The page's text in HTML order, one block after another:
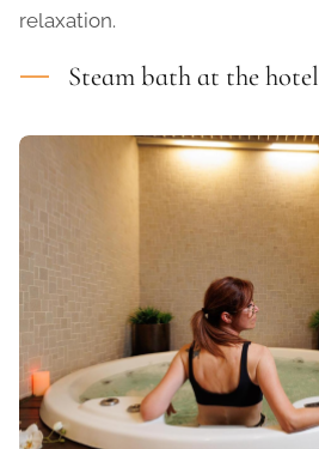
relaxation.
Steam bath at the hotel